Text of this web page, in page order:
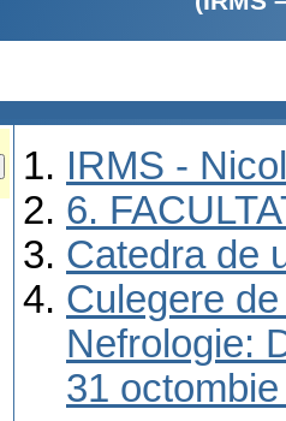
IRMS -
6.
Catedra de
Culegere
Nefrologie:
31